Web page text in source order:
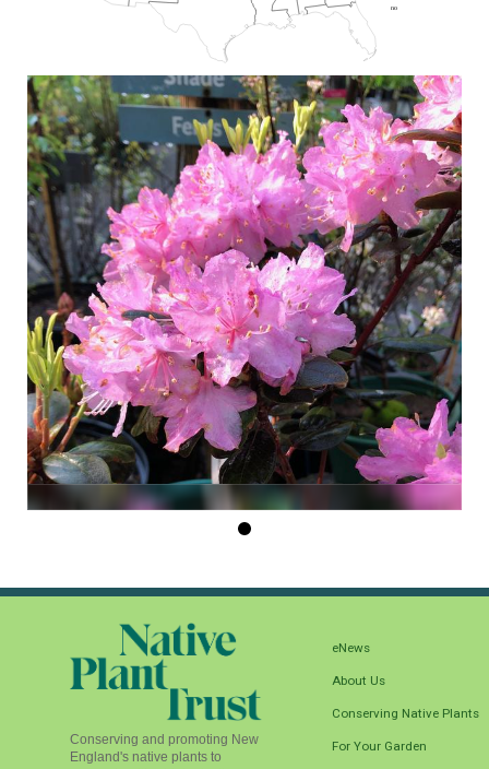
Conserving and promoting New
England's native plants to
eNews
About Us
Conserving Native Plants
For Your Garden